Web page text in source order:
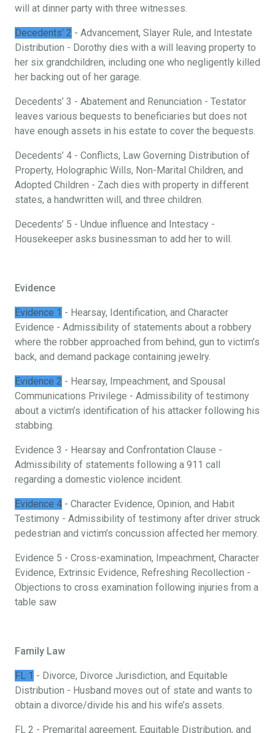
will at dinner party with three witnesses.
Decedents’ 2 - Advancement, Slayer Rule, and Intestate
Distribution - Dorothy dies with a will leaving property to
her six grandchildren, including one who negligently killed
her backing out of her garage.
Decedents’ 3 - Abatement and Renunciation - Testator
leaves various bequests to beneficiaries but does not
have enough assets in his estate to cover the bequests.
Decedents’ 4 - Conflicts, Law Governing Distribution of
Property, Holographic Wills, Non-Marital Children, and
Adopted Children - Zach dies with property in different
states, a handwritten will, and three children.
Decedents’ 5 - Undue influence and Intestacy -
Housekeeper asks businessman to add her to will.
Evidence
Evidence 1 - Hearsay, Identification, and Character
Evidence - Admissibility of statements about a robbery
where the robber approached from behind, gun to victim’s
back, and demand package containing jewelry.
Evidence 2 - Hearsay, Impeachment, and Spousal
Communications Privilege - Admissibility of testimony
about a victim’s identification of his attacker following his
stabbing.
Evidence 3 - Hearsay and Confrontation Clause -
Admissibility of statements following a 911 call
regarding a domestic violence incident.
Evidence 4 - Character Evidence, Opinion, and Habit
Testimony - Admissibility of testimony after driver struck
pedestrian and victim’s concussion affected her memory.
Evidence 5 - Cross-examination, Impeachment, Character
Evidence, Extrinsic Evidence, Refreshing Recollection -
Objections to cross examination following injuries from a
table saw
Family Law
FL 1 - Divorce, Divorce Jurisdiction, and Equitable
Distribution - Husband moves out of state and wants to
obtain a divorce/divide his and his wife’s assets.
FL 2 - Premarital agreement, Equitable Distribution, and